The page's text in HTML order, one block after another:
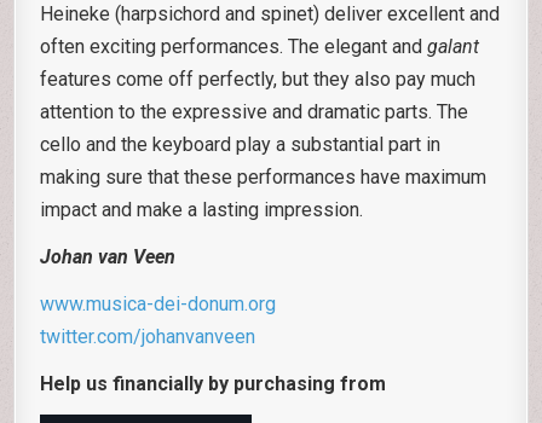
Heineke (harpsichord and spinet) deliver excellent and
often exciting performances. The elegant andgalant
features come off perfectly, but they also pay much
attention to the expressive and dramatic parts. The
cello and the keyboard play a substantial part in
making sure that these performances have maximum
impact and make a lasting impression.
Johan van Veen
www.musica-dei-donum.org
twitter.com/johanvanveen
Help us financially by purchasing from